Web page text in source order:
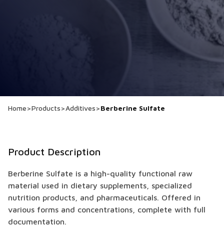
Home>Products>Additives>Berberine Sulfate
Product Description
Berberine Sulfate is a high-quality functional raw
material used in dietary supplements, specialized
nutrition products, and pharmaceuticals. Offered in
various forms and concentrations, complete with full
documentation.